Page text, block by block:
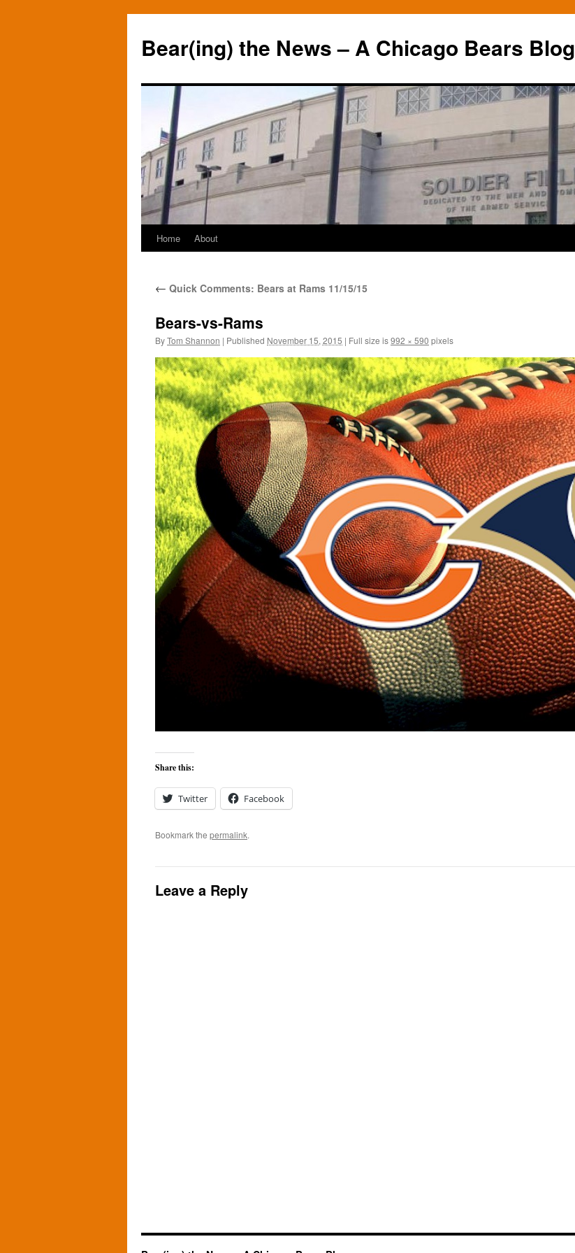
Bear(ing) the News – A Chicago Bears Blog
Skip
content
Home About
← Quick Comments: Bears at Rams 11/15/15
Bears-vs-Rams
ByTom Shannon | Published November 15, 2015 | Full size is992 × 590 pixels
Share this:
Twitter Facebook
Bookmark the permalink.
Leave a Reply